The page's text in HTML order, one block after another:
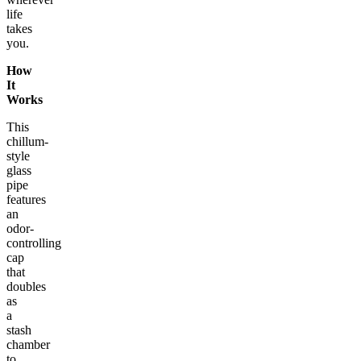
life
takes
you.
How
It
Works
This
chillum-
style
glass
pipe
features
an
odor-
controlling
cap
that
doubles
as
a
stash
chamber